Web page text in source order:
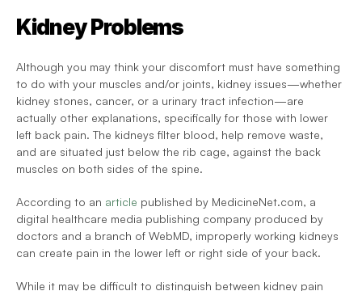
Kidney Problems
Although you may think your discomfort must have something
to do with your muscles and/or joints, kidney issues—whether
kidney stones, cancer, or a urinary tract infection—are
actually other explanations, specifically for those with lower
left back pain. The kidneys filter blood, help remove waste,
and are situated just below the rib cage, against the back
muscles on both sides of the spine.
According to an article published by MedicineNet.com, a
digital healthcare media publishing company produced by
doctors and a branch of WebMD, improperly working kidneys
can create pain in the lower left or right side of your back.
While it may be difficult to distinguish between kidney pain